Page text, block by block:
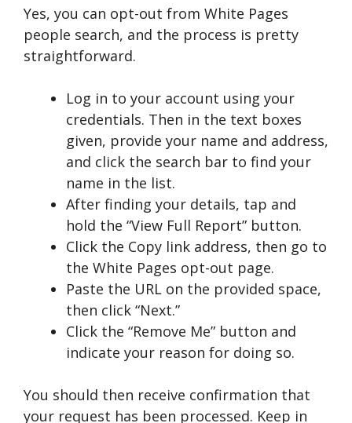
Yes, you can opt-out from White Pages
people search, and the process is pretty
straightforward.
Log in to your account using your
credentials. Then in the text boxes
given, provide your name and address,
and click the search bar to find your
name in the list.
After finding your details, tap and
hold the “View Full Report” button.
Click the Copy link address, then go to
the White Pages opt-out page.
Paste the URL on the provided space,
then click “Next.”
Click the “Remove Me” button and
indicate your reason for doing so.
You should then receive confirmation that
your request has been processed. Keep in